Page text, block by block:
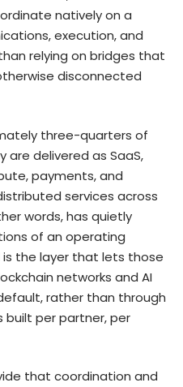
natively on a
execution, and
relying on bridges that
disconnected
three-quarters of
are delivered as SaaS,
payments, and
services across
words, has quietly
of an operating
the layer that lets those
networks and AI
rather than through
per partner, per
that coordination and